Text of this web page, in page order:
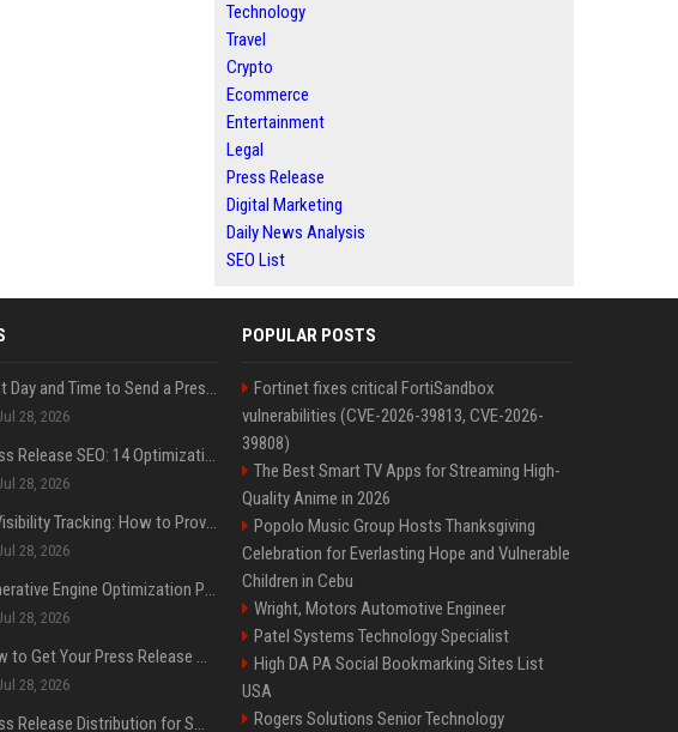
Technology
Travel
Crypto
Ecommerce
Entertainment
Legal
Press Release
Digital Marketing
Daily News Analysis
SEO List
Best Day and Time to Send a Press Release for Media Pick Up
28, 2026
Press Release SEO: 14 Optimizations That Actually Move Rankings
28, 2026
AI Visibility Tracking: How to Prove Your PR Got Cited
28, 2026
Generative Engine Optimization PR Starter Guide
28, 2026
How to Get Your Press Release Cited in Google AI Overviews
28, 2026
Press Release Distribution for Small Business Cheapest Path to Real Coverage
POPULAR POSTS
Fortinet fixes critical FortiSandbox
vulnerabilities (CVE-2026-39813, CVE-2026-
39808)
The Best Smart TV Apps for Streaming High-
Quality Anime in 2026
Popolo Music Group Hosts Thanksgiving
Celebration for Everlasting Hope and Vulnerable
Children in Cebu
Wright, Motors Automotive Engineer
Patel Systems Technology Specialist
High DA PA Social Bookmarking Sites List
USA
Rogers Solutions Senior Technology